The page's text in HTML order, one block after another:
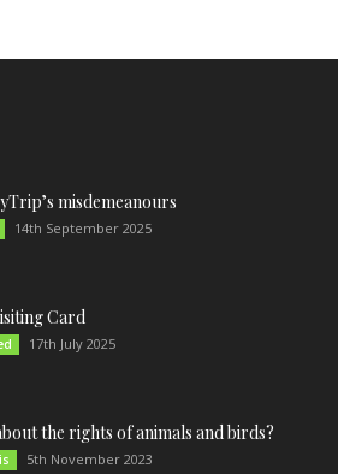
misdemeanours
14th September 2025
Card
17th July 2025
the rights of animals and birds?
5th November 2023